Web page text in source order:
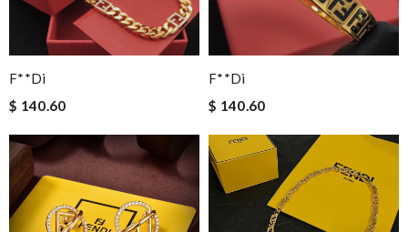
F**di
$ 140.60
F**di
$ 140.60